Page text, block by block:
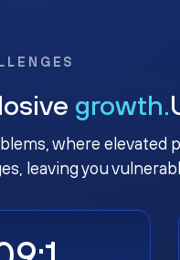
growth.
where elevated
leaving you